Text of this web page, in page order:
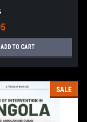
1976-1983
ADD TO CART
SALE